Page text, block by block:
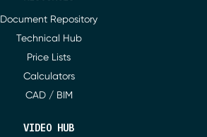
Document Repository
Technical Hub
Price Lists
Calculators
CAD / BIM
VIDEO HUB